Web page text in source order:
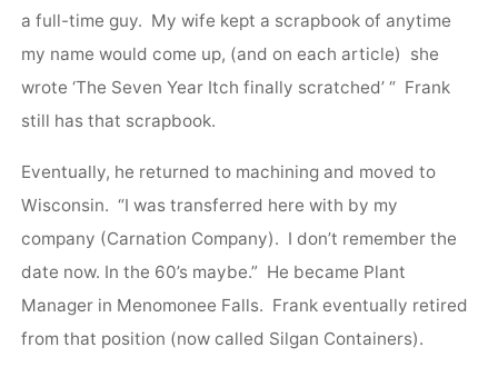
a full-time guy. My wife kept a scrapbook of anytime
my name would come up, (and on each article) she
wrote ‘The Seven Year Itch finally scratched’ “ Frank
still has that scrapbook.
Eventually, he returned to machining and moved to
Wisconsin. “I was transferred here with by my
company (Carnation Company). I don’t remember the
date now. In the 60’s maybe.” He became Plant
Manager in Menomonee Falls. Frank eventually retired
from that position (now called Silgan Containers).